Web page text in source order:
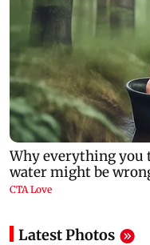
Latest Photos